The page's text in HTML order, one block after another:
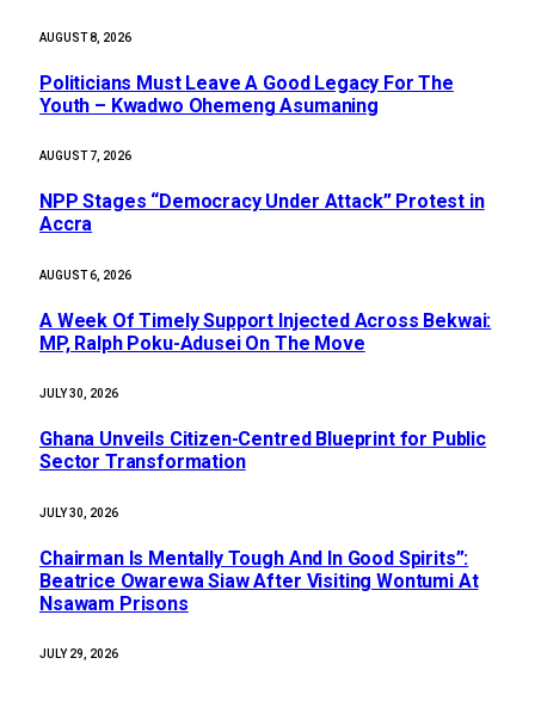
AUGUST 8, 2026
Politicians Must Leave A Good Legacy For The
Youth – Kwadwo Ohemeng Asumaning
AUGUST 7, 2026
NPP Stages “Democracy Under Attack” Protest in
Accra
AUGUST 6, 2026
A Week Of Timely Support Injected Across Bekwai:
MP, Ralph Poku-Adusei On The Move
JULY 30, 2026
Ghana Unveils Citizen-Centred Blueprint for Public
Sector Transformation
JULY 30, 2026
Chairman Is Mentally Tough And In Good Spirits”:
Beatrice Owarewa Siaw After Visiting Wontumi At
Nsawam Prisons
JULY 29, 2026